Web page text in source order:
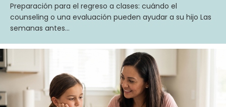
Preparación para el regreso a clases: cuándo el
counseling o una evaluación pueden ayudar a su hijo Las
semanas antes…